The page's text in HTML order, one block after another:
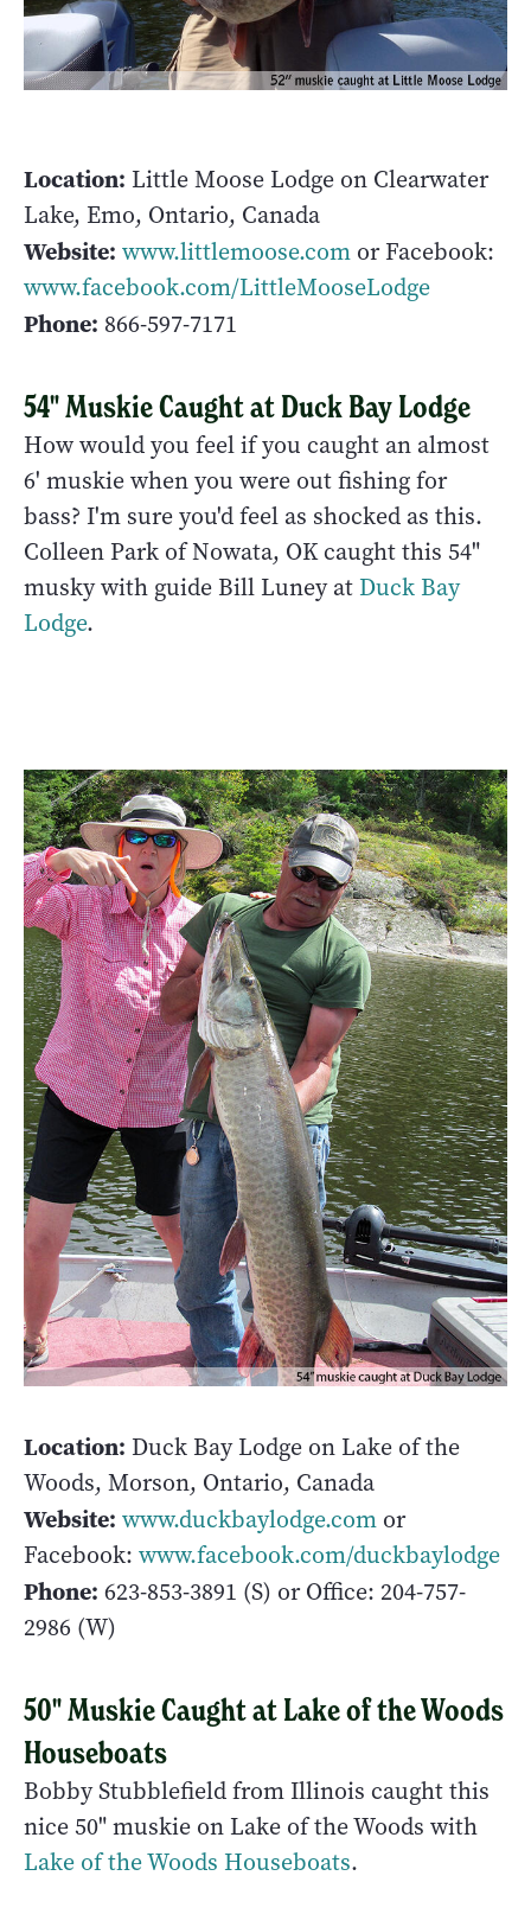
Location: Little Moose Lodge on Clearwater
Lake, Emo, Ontario, Canada
Website: www.littlemoose.com or Facebook:
www.facebook.com/LittleMooseLodge
Phone: 866-597-7171
54" Muskie Caught at Duck Bay Lodge
How would you feel if you caught an almost
6' muskie when you were out fishing for
bass? I'm sure you'd feel as shocked as this.
Colleen Park of Nowata, OK caught this 54"
musky with guide Bill Luney at Duck Bay
Lodge.
Location: Duck Bay Lodge on Lake of the
Woods, Morson, Ontario, Canada
Website: www.duckbaylodge.com or
Facebook: www.facebook.com/duckbaylodge
Phone: 623-853-3891 (S) or Office: 204-757-
2986 (W)
50" Muskie Caught at Lake of the Woods
Houseboats
Bobby Stubblefield from Illinois caught this
nice 50" muskie on Lake of the Woods with
Lake of the Woods Houseboats.